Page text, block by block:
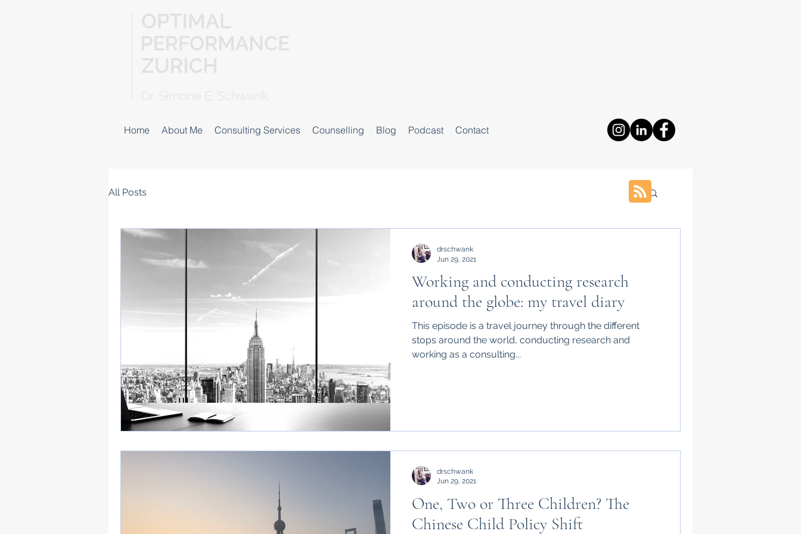
Home About Me Consulting Services Counselling Blog Podcast Contact
All Posts
Working and conducting research
around the globe: my travel diary
This episode is a travel journey through the different
stops around the world, conducting research and
working as a consulting...
drschwank
Jun 29, 2021
One, Two or Three Children? The
Chinese Child Policy Shift
drschwank
Jun 29, 2021